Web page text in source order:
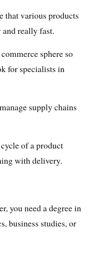
that various products
really fast.
sphere so
for specialists in
supply chains
of a product
with delivery.
you need a degree in
business studies, or